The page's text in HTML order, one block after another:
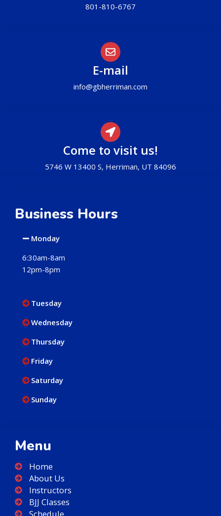
Come to visit us!
5746 W 13400 S, Herriman, UT 84096
E-mail
info@gbherriman.com
801-810-6767
Menu
Home
About Us
Instructors
BJJ Classes
Schedule
Business Hours
Monday
6:30am-8am
12pm-8pm
Tuesday
Wednesday
Thursday
Friday
Saturday
Sunday